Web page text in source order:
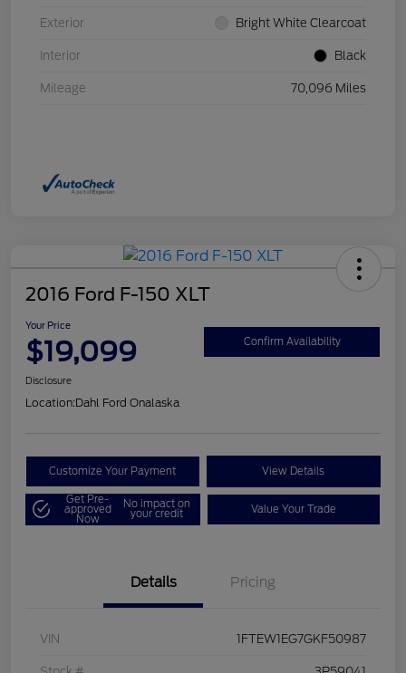
Exterior Bright White Clearcoat
Interior Black
Mileage 70,096 Miles
2016 Ford F-150 XLT
Your Price
$19,099 Confirm Availability
Disclosure
Location:Dahl Ford Onalaska
Customize Your Payment View Details
Get Pre-
approved
Now
No impact on
your credit Value Your Trade
Details Pricing
VIN 1FTEW1EG7GKF50987